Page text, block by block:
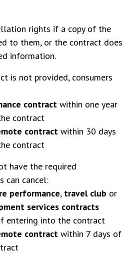
rights if a copy of the
to them, or the contract does
information.
is not provided, consumers
contract within one year
contract
contract within 30 days
contract
have the required
can cancel:
performance, travel club or
services contracts
entering into the contract
contract within 7 days of